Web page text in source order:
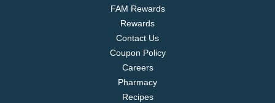
FAM Rewards
Rewards
Contact Us
Coupon Policy
Careers
Pharmacy
Recipes